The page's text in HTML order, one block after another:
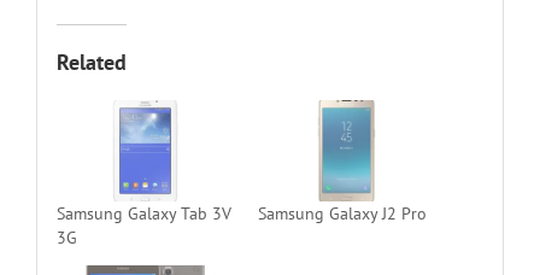
Related
Samsung Galaxy Tab 3V
3G
Samsung Galaxy J2 Pro